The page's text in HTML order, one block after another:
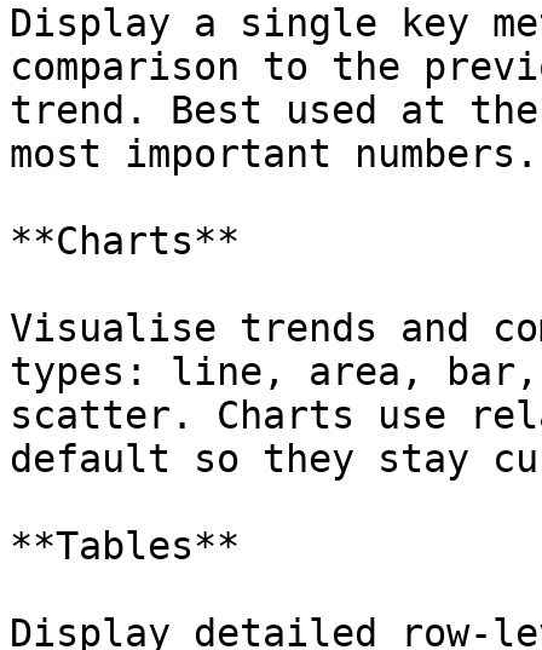
Display a single key
comparison to the
trend. Best used at
most important numbers.
**Charts**
Visualise trends and
types: line, area,
scatter. Charts use
default so they stay
**Tables**
Display detailed row-